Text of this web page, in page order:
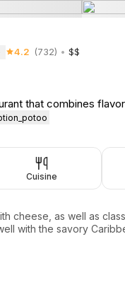
4.2 (732)
$$
that combines
Cuisine
cheese, as well as
with the savory